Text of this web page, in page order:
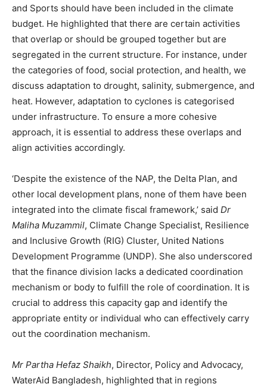
and Sports should have been included in the climate
budget. He highlighted that there are certain activities
that overlap or should be grouped together but are
segregated in the current structure. For instance, under
the categories of food, social protection, and health, we
discuss adaptation to drought, salinity, submergence, and
heat. However, adaptation to cyclones is categorised
under infrastructure. To ensure a more cohesive
approach, it is essential to address these overlaps and
align activities accordingly.
‘Despite the existence of the NAP, the Delta Plan, and
other local development plans, none of them have been
integrated into the climate fiscal framework,’ said Dr
Maliha Muzammil, Climate Change Specialist, Resilience
and Inclusive Growth (RIG) Cluster, United Nations
Development Programme (UNDP). She also underscored
that the finance division lacks a dedicated coordination
mechanism or body to fulfill the role of coordination. It is
crucial to address this capacity gap and identify the
appropriate entity or individual who can effectively carry
out the coordination mechanism.
Mr Partha Hefaz Shaikh, Director, Policy and Advocacy,
WaterAid Bangladesh, highlighted that in regions